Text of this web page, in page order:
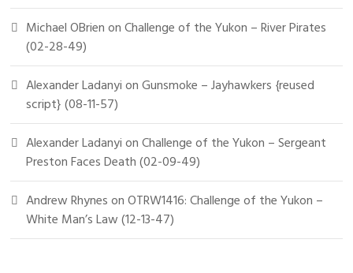
Michael OBrienonChallenge of the Yukon – River Pirates
(02-28-49)
Alexander LadanyionGunsmoke – Jayhawkers {reused
script} (08-11-57)
Alexander LadanyionChallenge of the Yukon – Sergeant
Preston Faces Death (02-09-49)
Andrew RhynesonOTRW1416: Challenge of the Yukon –
White Man’s Law (12-13-47)